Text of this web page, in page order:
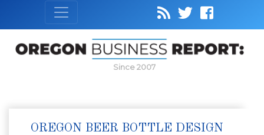
Since 2007
OREGON BEER BOTTLE DESIGN